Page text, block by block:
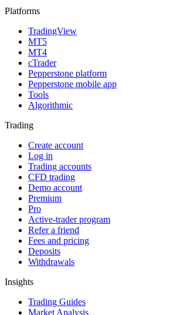
Platforms
TradingView
MT5
MT4
cTrader
Pepperstone platform
Pepperstone mobile app
Tools
Algorithmic
Trading
Create account
Log in
Trading accounts
CFD trading
Demo account
Premium
Pro
Active-trader program
Refer a friend
Fees and pricing
Deposits
Withdrawals
Insights
Trading Guides
Market Analysis